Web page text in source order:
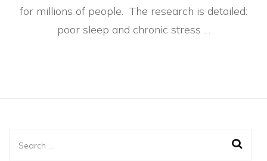
for millions of people. The research is detailed:
poor sleep and chronic stress …
Search